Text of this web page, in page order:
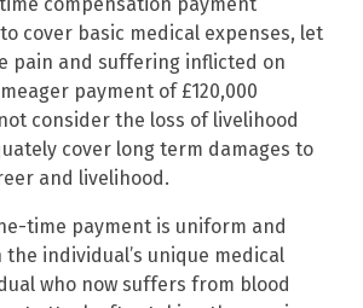
compensation payment
cover basic medical expenses, let
pain and suffering inflicted on
payment of £120,000
consider the loss of livelihood
cover long term damages to
and livelihood.
time payment is uniform and
the individual’s unique medical
who now suffers from blood